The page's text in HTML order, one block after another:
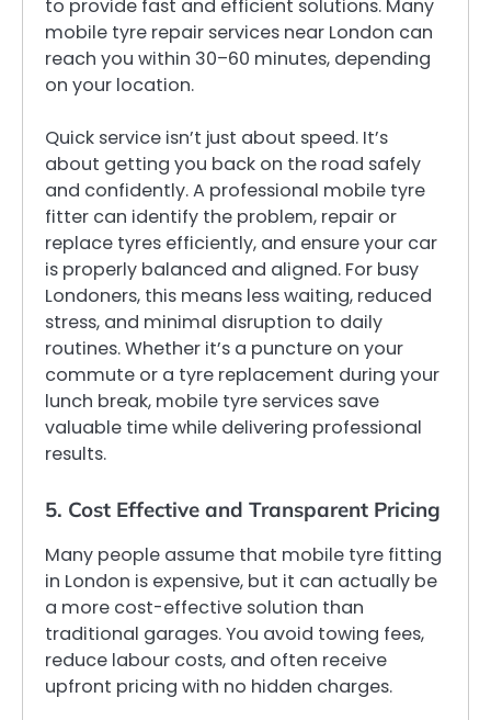
to provide fast and efficient solutions. Many
mobile tyre repair services near London can
reach you within 30–60 minutes, depending
on your location.
Quick service isn’t just about speed. It’s
about getting you back on the road safely
and confidently. A professional mobile tyre
fitter can identify the problem, repair or
replace tyres efficiently, and ensure your car
is properly balanced and aligned. For busy
Londoners, this means less waiting, reduced
stress, and minimal disruption to daily
routines. Whether it’s a puncture on your
commute or a tyre replacement during your
lunch break, mobile tyre services save
valuable time while delivering professional
results.
5. Cost Effective and Transparent Pricing
Many people assume that mobile tyre fitting
in London is expensive, but it can actually be
a more cost-effective solution than
traditional garages. You avoid towing fees,
reduce labour costs, and often receive
upfront pricing with no hidden charges.